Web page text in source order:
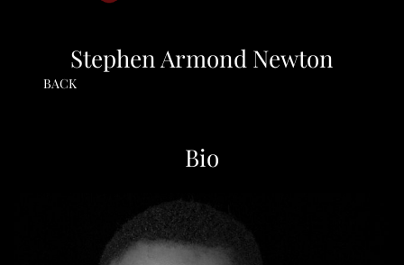
Stephen Armond Newton
BACK
Bio